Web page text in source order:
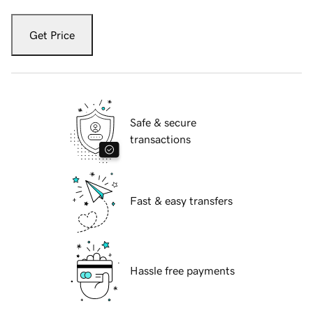
Get Price
Safe & secure
transactions
Fast & easy transfers
Hassle free payments